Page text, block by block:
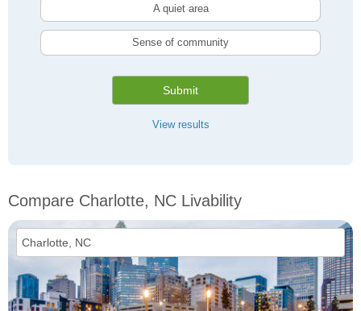
A quiet area
Sense of community
Submit
View results
Compare Charlotte, NC Livability